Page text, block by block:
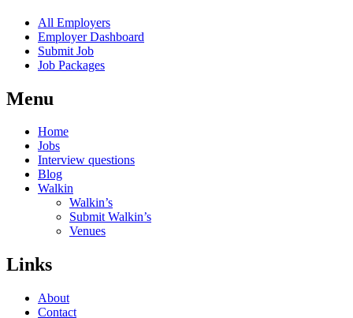
All Employers
Employer Dashboard
Submit Job
Job Packages
Menu
Home
Jobs
Interview questions
Blog
Walkin
Walkin’s
Submit Walkin’s
Venues
Links
About
Contact